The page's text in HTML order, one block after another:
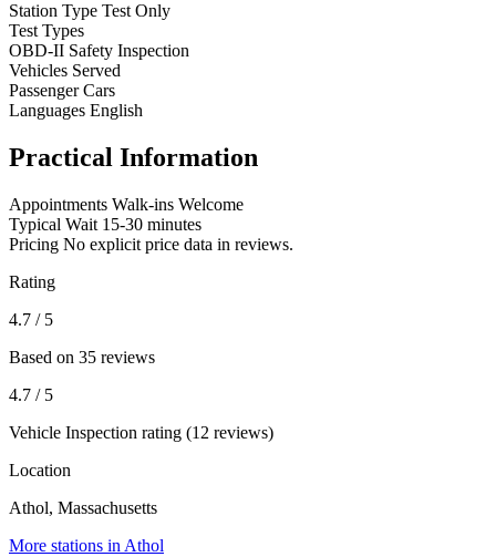
Station Type Test Only
Test Types
OBD-II Safety Inspection
Vehicles Served
Passenger Cars
Languages English
Practical Information
Appointments Walk-ins Welcome
Typical Wait 15-30 minutes
Pricing No explicit price data in reviews.
Rating
4.7 / 5
Based on 35 reviews
4.7 / 5
Vehicle Inspection rating (12 reviews)
Location
Athol, Massachusetts
More stations in Athol